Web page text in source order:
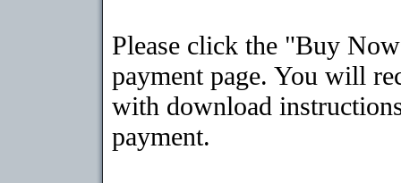
Please click the "Buy
payment page. You will
with download
payment.